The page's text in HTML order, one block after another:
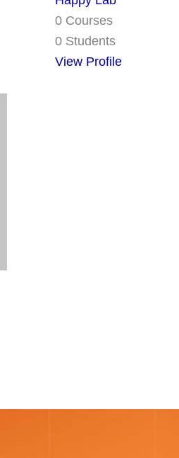
0 Courses
0 Students
View Profile